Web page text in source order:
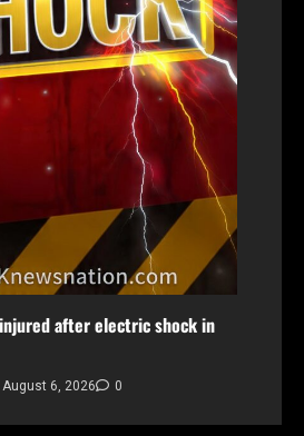
after electric shock in
August 6, 2026 0